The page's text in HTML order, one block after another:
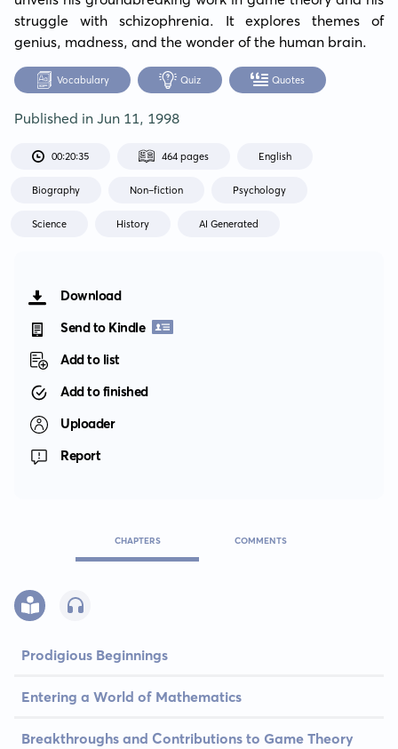
struggle with schizophrenia. It explores themes of
genius, madness, and the wonder of the human brain.
Vocabulary Quiz Quotes
Published in Jun 11, 1998
00:20:35 464 pages English
Biography Non-fiction Psychology
Science History AI Generated
Download
Send to Kindle
Add to list
Add to finished
Uploader
Report
CHAPTERS COMMENTS
Prodigious Beginnings
Entering a World of Mathematics
Breakthroughs and Contributions to Game Theory